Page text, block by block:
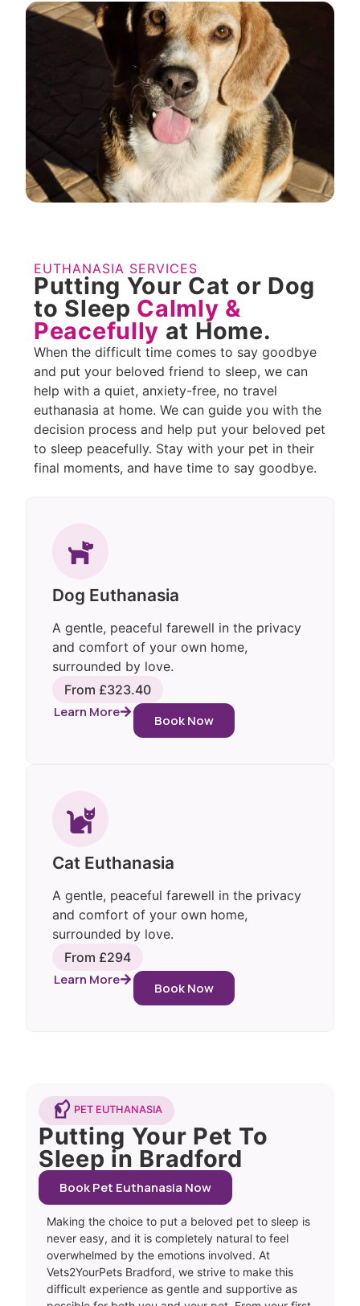
EUTHANASIA SERVICES
Putting Your Cat or Dog
to Sleep Calmly &
Peacefully at Home.
When the difficult time comes to say goodbye
and put your beloved friend to sleep, we can
help with a quiet, anxiety-free, no travel
euthanasia at home. We can guide you with the
decision process and help put your beloved pet
to sleep peacefully. Stay with your pet in their
final moments, and have time to say goodbye.
Dog Euthanasia
A gentle, peaceful farewell in the privacy
and comfort of your own home,
surrounded by love.
From £323.40
Learn More
Book Now
Cat Euthanasia
A gentle, peaceful farewell in the privacy
and comfort of your own home,
surrounded by love.
From £294
Learn More
Book Now
PET EUTHANASIA
Putting Your Pet To
Sleep in Bradford
Book Pet Euthanasia Now
Making the choice to put a beloved pet to sleep is
never easy, and it is completely natural to feel
overwhelmed by the emotions involved. At
Vets2YourPets Bradford, we strive to make this
difficult experience as gentle and supportive as